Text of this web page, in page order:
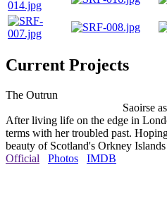
Current Projects
The Outrun
Saoirse
After living life on the edge in
terms with her troubled past.
beauty of Scotland's Orkney
Official
Photos IMDB